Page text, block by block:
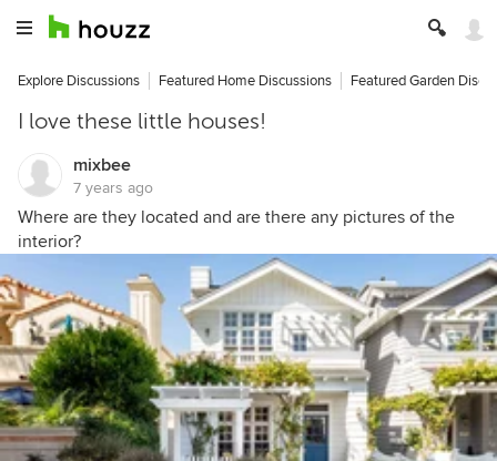
Explore Discussions Featured Home Discussions Featured Garden
I love these little houses!
mixbee
7 years ago
Where are they located and are there any pictures of the
interior?